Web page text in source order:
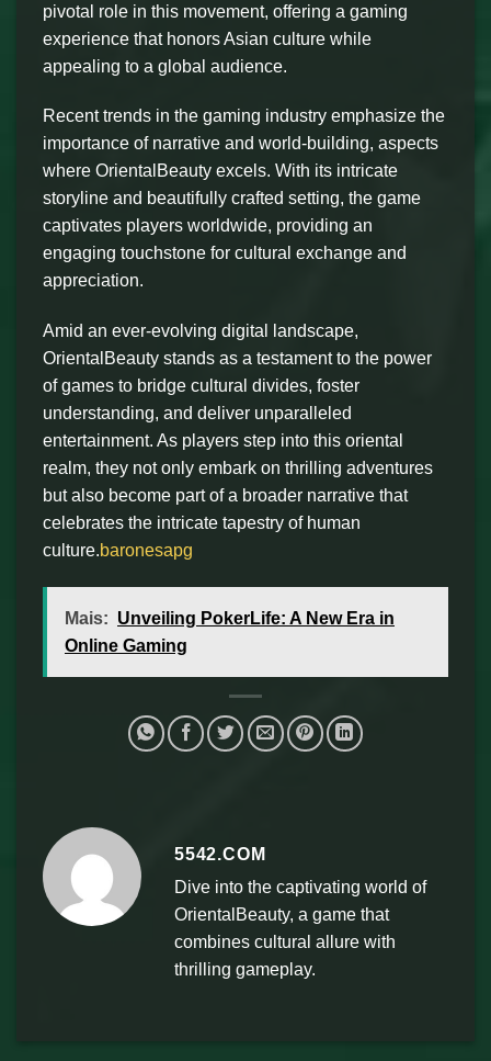
pivotal role in this movement, offering a gaming
experience that honors Asian culture while
appealing to a global audience.
Recent trends in the gaming industry emphasize the
importance of narrative and world-building, aspects
where OrientalBeauty excels. With its intricate
storyline and beautifully crafted setting, the game
captivates players worldwide, providing an
engaging touchstone for cultural exchange and
appreciation.
Amid an ever-evolving digital landscape,
OrientalBeauty stands as a testament to the power
of games to bridge cultural divides, foster
understanding, and deliver unparalleled
entertainment. As players step into this oriental
realm, they not only embark on thrilling adventures
but also become part of a broader narrative that
celebrates the intricate tapestry of human
culture.baronesapg
Mais: Unveiling PokerLife: A New Era in
Online Gaming
5542.COM
Dive into the captivating world of
OrientalBeauty, a game that
combines cultural allure with
thrilling gameplay.